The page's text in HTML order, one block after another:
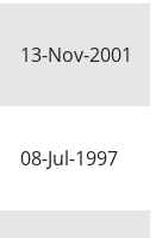
13-Nov-2001
08-Jul-1997